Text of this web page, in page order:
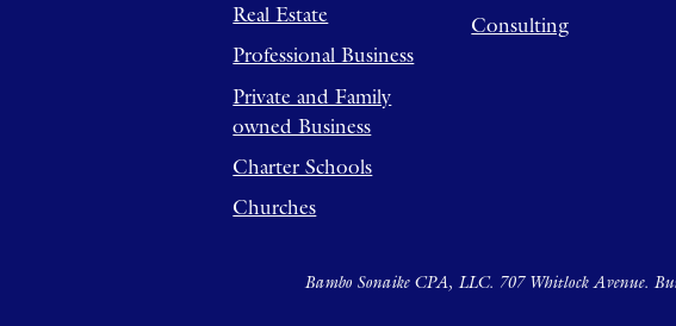
Real Estate
Professional Business
Private and Family
owned Business
Charter Schools
Churches
Consulting
Bambo Sonaike CPA, LLC. 707 Whitlock Avenue.